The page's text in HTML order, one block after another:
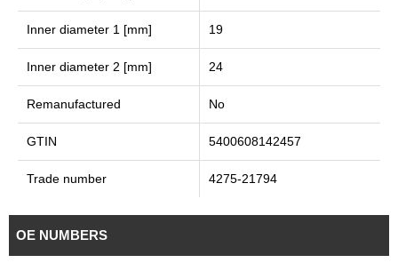
Inner diameter 1 [mm] 19
Inner diameter 2 [mm] 24
Remanufactured No
GTIN 5400608142457
Trade number 4275-21794
OE NUMBERS